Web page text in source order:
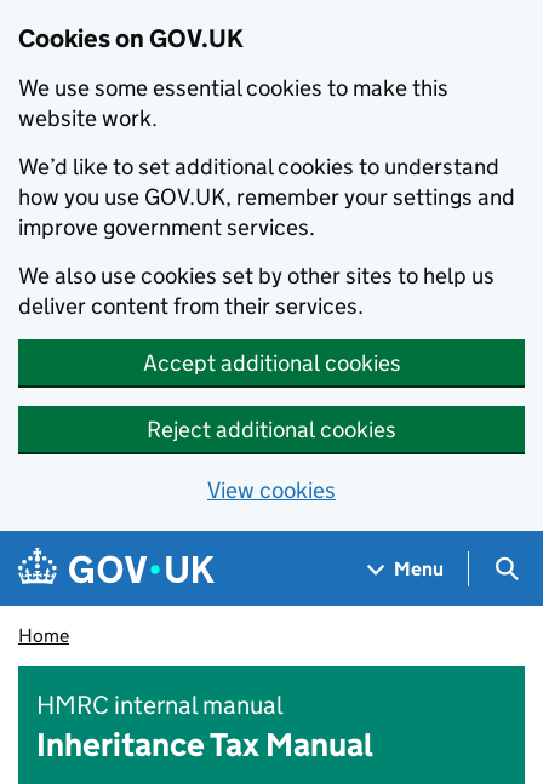
Cookies on GOV.UK
We use some essential cookies to make this
website work.
We’d like to set additional cookies to understand
how you use GOV.UK, remember your settings and
improve government services.
We also use cookies set by other sites to help us
deliver content from their services.
Accept additional cookies
Reject additional cookies
View cookies
Skip to main content
Navigation menu
Menu
Home
HMRC internal manual
Inheritance Tax Manual